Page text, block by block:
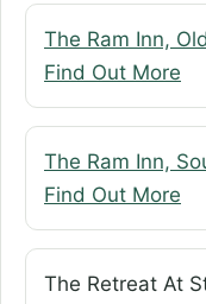
The Ram Inn,
Find Out More
The Ram Inn,
Find Out More
The Retreat At